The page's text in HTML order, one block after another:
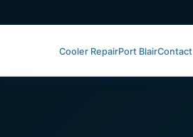
Cooler RepairPort BlairContact